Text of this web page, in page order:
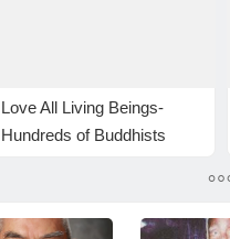
Love All Living Beings-
Hundreds of Buddhists
Releasing Lives